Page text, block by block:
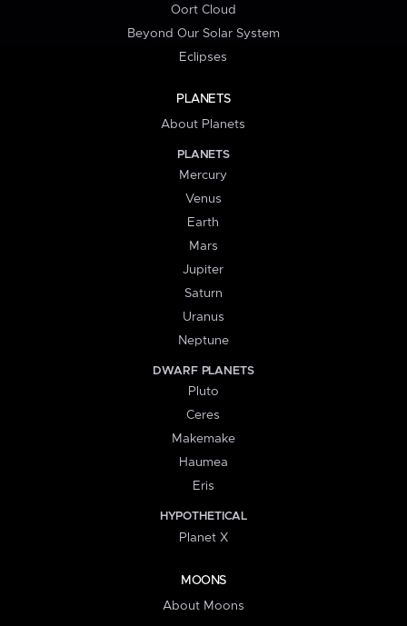
Oort Cloud
Beyond Our Solar System
Eclipses
PLANETS
About Planets
PLANETS
Mercury
Venus
Earth
Mars
Jupiter
Saturn
Uranus
Neptune
DWARF PLANETS
Pluto
Ceres
Makemake
Haumea
Eris
HYPOTHETICAL
Planet X
MOONS
About Moons